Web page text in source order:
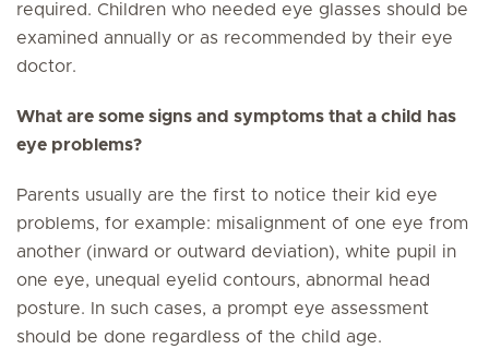
required. Children who needed eye glasses should be
examined annually or as recommended by their eye
doctor.
What are some signs and symptoms that a child has
eye problems?
Parents usually are the first to notice their kid eye
problems, for example: misalignment of one eye from
another (inward or outward deviation), white pupil in
one eye, unequal eyelid contours, abnormal head
posture. In such cases, a prompt eye assessment
should be done regardless of the child age.